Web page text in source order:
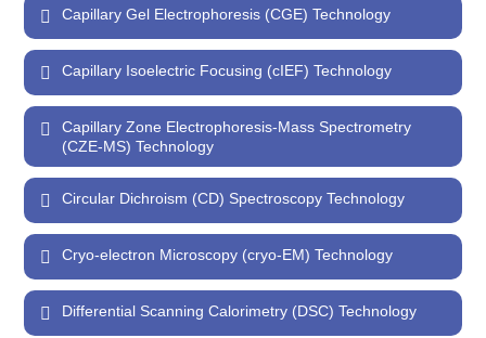
Capillary Gel Electrophoresis (CGE) Technology
Capillary Isoelectric Focusing (cIEF) Technology
Capillary Zone Electrophoresis-Mass Spectrometry
(CZE-MS) Technology
Circular Dichroism (CD) Spectroscopy Technology
Cryo-electron Microscopy (cryo-EM) Technology
Differential Scanning Calorimetry (DSC) Technology